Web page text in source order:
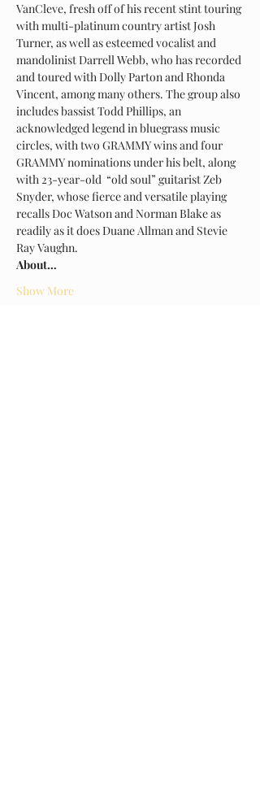
VanCleve, fresh off of his recent stint touring
with multi-platinum country artist Josh
Turner, as well as esteemed vocalist and
mandolinist Darrell Webb, who has recorded
and toured with Dolly Parton and Rhonda
Vincent, among many others. The group also
includes bassist Todd Phillips, an
acknowledged legend in bluegrass music
circles, with two GRAMMY wins and four
GRAMMY nominations under his belt, along
with 23-year-old  “old soul” guitarist Zeb
Snyder, whose fierce and versatile playing
recalls Doc Watson and Norman Blake as
readily as it does Duane Allman and Stevie
Ray Vaughn.
About…
Show More